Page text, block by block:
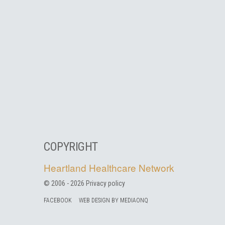
COPYRIGHT
Heartland Healthcare Network
© 2006 - 2026 Privacy policy
FACEBOOK WEB DESIGN BY MEDIAONQ